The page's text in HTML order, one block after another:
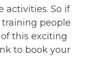
activities. So if
people
this exciting
to book your